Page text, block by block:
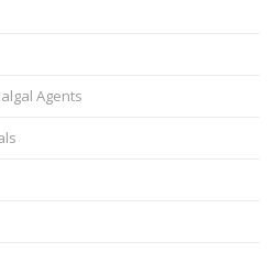
Agents